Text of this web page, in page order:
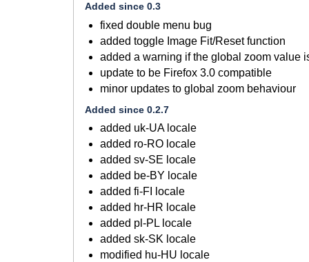
Added since 0.3
fixed double menu bug
added toggle Image Fit/Reset function
added a warning if the global zoom value
update to be Firefox 3.0 compatible
minor updates to global zoom behaviour
Added since 0.2.7
added uk-UA locale
added ro-RO locale
added sv-SE locale
added be-BY locale
added fi-FI locale
added hr-HR locale
added pl-PL locale
added sk-SK locale
modified hu-HU locale